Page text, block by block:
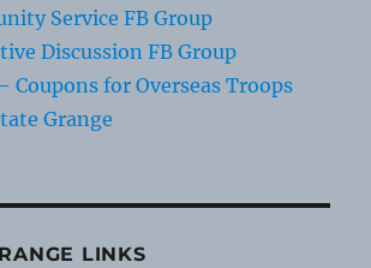
Service FB Group
Discussion FB Group
Coupons for Overseas Troops
Grange
LINKS